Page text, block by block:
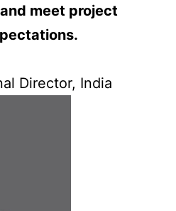
meet project
Director, India